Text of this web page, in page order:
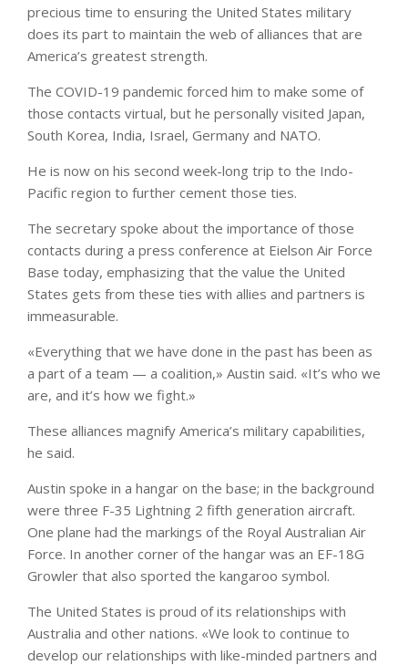
precious time to ensuring the United States military
does its part to maintain the web of alliances that are
America’s greatest strength.
The COVID-19 pandemic forced him to make some of
those contacts virtual, but he personally visited Japan,
South Korea, India, Israel, Germany and NATO.
He is now on his second week-long trip to the Indo-
Pacific region to further cement those ties.
The secretary spoke about the importance of those
contacts during a press conference at Eielson Air Force
Base today, emphasizing that the value the United
States gets from these ties with allies and partners is
immeasurable.
«Everything that we have done in the past has been as
a part of a team — a coalition,» Austin said. «It’s who we
are, and it’s how we fight.»
These alliances magnify America’s military capabilities,
he said.
Austin spoke in a hangar on the base; in the background
were three F-35 Lightning 2 fifth generation aircraft.
One plane had the markings of the Royal Australian Air
Force. In another corner of the hangar was an EF-18G
Growler that also sported the kangaroo symbol.
The United States is proud of its relationships with
Australia and other nations. «We look to continue to
develop our relationships with like-minded partners and